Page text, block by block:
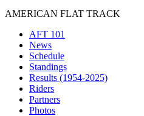
AMERICAN FLAT TRACK
AFT 101
News
Schedule
Standings
Results (1954-2025)
Riders
Partners
Photos